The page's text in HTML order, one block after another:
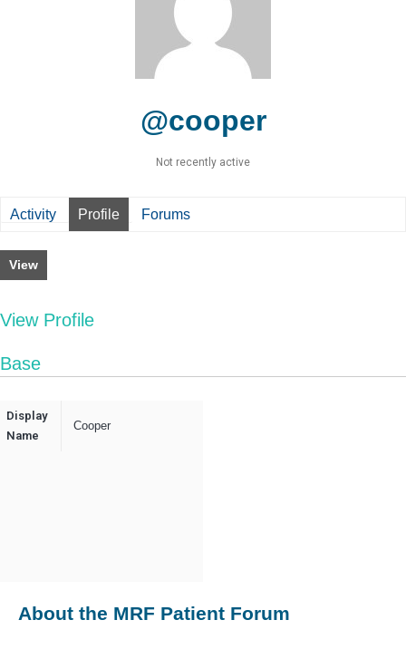
@cooper
Not recently active
Activity Profile Forums
View
View Profile
Base
Display
Name
Cooper
About the MRF Patient Forum